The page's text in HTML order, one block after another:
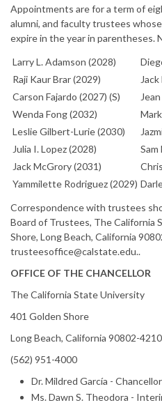
Appointments are for a term of
alumni, and faculty trustees
expire in the year in parentheses.
Larry L. Adamson (2028)
Raji Kaur Brar (2029)
Carson Fajardo (2027) (S)
Wenda Fong (2032)
Leslie Gilbert-Lurie (2030)
Julia I. Lopez (2028)
Sam
Jack McGrory (2031)
Yammilette Rodriguez (2029)
Correspondence with trustees
Board of Trustees, The California
Shore, Long Beach, California
trusteesoffice@calstate.edu..
OFFICE OF THE CHANCELLOR
The California State University
401 Golden Shore
Long Beach, California 90802-4210
(562) 951-4000
Dr. Mildred García - Chancellor
Ms. Dawn S. Theodora -